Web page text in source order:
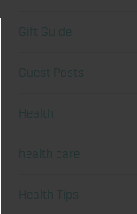
Gift Guide
Guest Posts
Health
health care
Health Tips